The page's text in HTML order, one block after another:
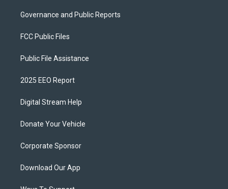
Governance and Public Reports
FCC Public Files
Public File Assistance
2025 EEO Report
Digital Stream Help
Donate Your Vehicle
Corporate Sponsor
Download Our App